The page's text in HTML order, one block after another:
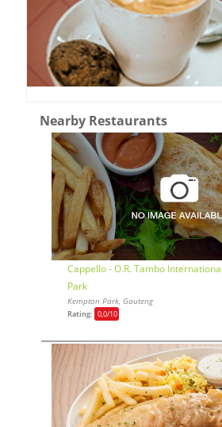
Nearby Restaurants
Cappello - O.R. Tambo
Park
Kempton Park, Gauteng
Rating: 0,0/10